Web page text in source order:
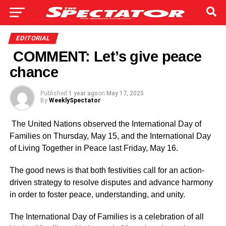
EDITORIAL
COMMENT: Let’s give peace
chance
Published 1 year agoon May 17, 2025
By WeeklySpectator
The United Nations observed the International Day of
Families on Thursday, May 15, and the International Day
of Living Together in Peace last Friday, May 16.
The good news is that both festivities call for an action-
driven strategy to resolve disputes and advance harmony
in order to foster peace, understanding, and unity.
The International Day of Fami­lies is a celebration of all